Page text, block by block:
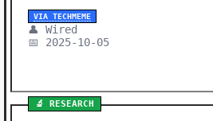
VIA TECHMEME
👤 Wired
📅 2025-10-05
🔬 RESEARCH